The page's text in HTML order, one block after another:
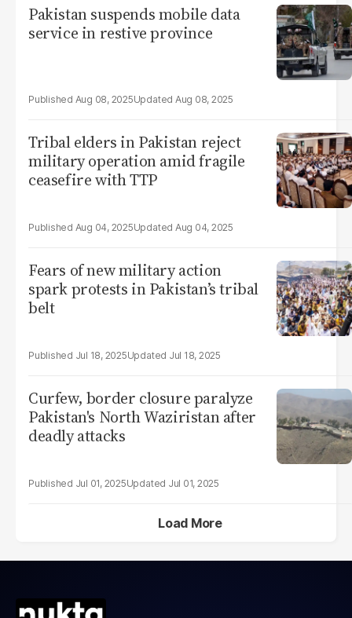
Pakistan suspends mobile data
service in restive province
Aug 08, 2025 Aug 08, 2025
Tribal elders in Pakistan reject
military operation amid fragile
ceasefire with TTP
Aug 04, 2025 Aug 04, 2025
Fears of new military action
spark protests in Pakistan’s tribal
belt
Jul 18, 2025 Jul 18, 2025
Curfew, border closure paralyze
Pakistan's North Waziristan after
deadly attacks
Jul 01, 2025 Jul 01, 2025
Load More